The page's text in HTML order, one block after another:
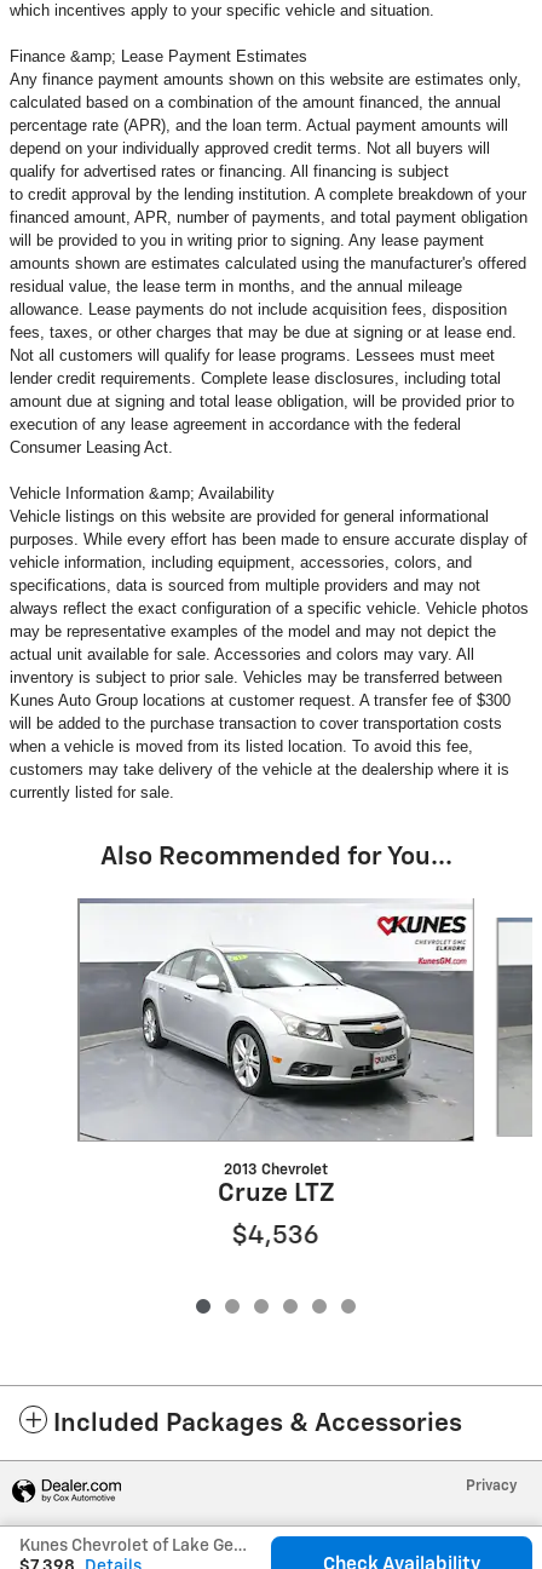
which incentives apply to your specific vehicle and situation.
Finance &amp; Lease Payment Estimates
Any finance payment amounts shown on this website are estimates only,
calculated based on a combination of the amount financed, the annual
percentage rate (APR), and the loan term. Actual payment amounts will
depend on your individually approved credit terms. Not all buyers will
qualify for advertised rates or financing. All financing is subject
to credit approval by the lending institution. A complete breakdown of your
financed amount, APR, number of payments, and total payment obligation
will be provided to you in writing prior to signing. Any lease payment
amounts shown are estimates calculated using the manufacturer's offered
residual value, the lease term in months, and the annual mileage
allowance. Lease payments do not include acquisition fees, disposition
fees, taxes, or other charges that may be due at signing or at lease end.
Not all customers will qualify for lease programs. Lessees must meet
lender credit requirements. Complete lease disclosures, including total
amount due at signing and total lease obligation, will be provided prior to
execution of any lease agreement in accordance with the federal
Consumer Leasing Act.
Vehicle Information &amp; Availability
Vehicle listings on this website are provided for general informational
purposes. While every effort has been made to ensure accurate display of
vehicle information, including equipment, accessories, colors, and
specifications, data is sourced from multiple providers and may not
always reflect the exact configuration of a specific vehicle. Vehicle photos
may be representative examples of the model and may not depict the
actual unit available for sale. Accessories and colors may vary. All
inventory is subject to prior sale. Vehicles may be transferred between
Kunes Auto Group locations at customer request. A transfer fee of $300
will be added to the purchase transaction to cover transportation costs
when a vehicle is moved from its listed location. To avoid this fee,
customers may take delivery of the vehicle at the dealership where it is
currently listed for sale.
Also Recommended for You...
Slide 1 of 6
2013 Chevrolet
Cruze LTZ
$4,536
Included Packages & Accessories
Kunes Chevrolet of Lake Geneva's Price
Check Availability
Privacy